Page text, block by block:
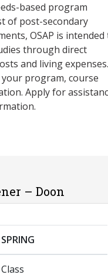
based program
of post-secondary
OSAP is intended
through direct
and living expenses.
program, course
Apply for
– Doon
SPRING
Class